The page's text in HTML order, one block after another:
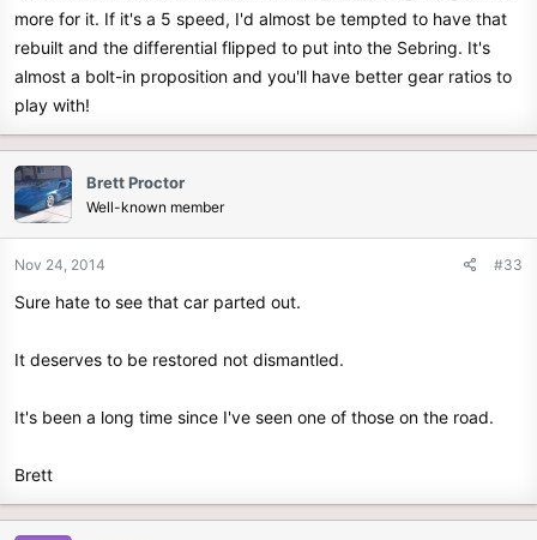
more for it. If it's a 5 speed, I'd almost be tempted to have that
rebuilt and the differential flipped to put into the Sebring. It's
almost a bolt-in proposition and you'll have better gear ratios to
play with!
Brett Proctor
Well-known member
Nov 24, 2014 #33
Sure hate to see that car parted out.
It deserves to be restored not dismantled.
It's been a long time since I've seen one of those on the road.
Brett